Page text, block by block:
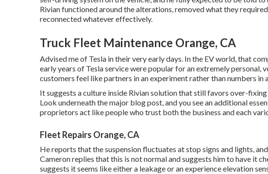
Rivian functioned around the alterations, removed what they
reconnected whatever effectively.
Truck Fleet Maintenance Orange, CA
Advised me of Tesla in their very early days. In the EV world, that
early years of Tesla service were popular for an extremely personal,
customers feel like partners in an experiment rather than numbers in
It suggests a culture inside Rivian solution that still favors over-
Look underneath the major blog post, and you see an additional
proprietors act like people who trust both the business and each
Fleet Repairs Orange, CA
He reports that the suspension fluctuates at stop signs and lights,
Cameron replies that this is not normal and suggests him to have it
suggests it seems like either a leakage or an experience elevation